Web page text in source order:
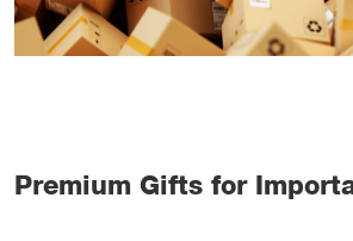
Premium Gifts for